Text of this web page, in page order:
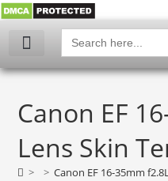
Search
for:
Canon EF
Lens Skin
> > Canon EF 16-35mm